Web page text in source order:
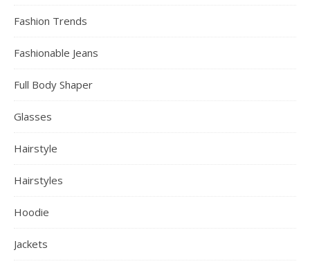
Fashion Trends
Fashionable Jeans
Full Body Shaper
Glasses
Hairstyle
Hairstyles
Hoodie
Jackets